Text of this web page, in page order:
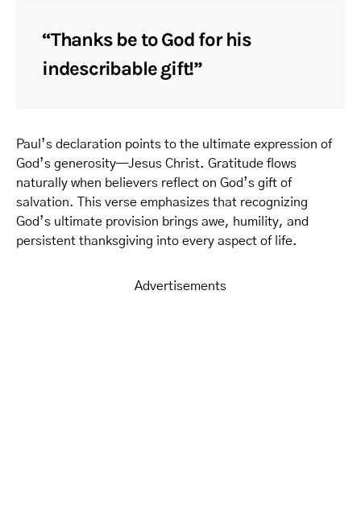
“Thanks be to God for his
indescribable gift!”
Paul’s declaration points to the ultimate expression of
God’s generosity—Jesus Christ. Gratitude flows
naturally when believers reflect on God’s gift of
salvation. This verse emphasizes that recognizing
God’s ultimate provision brings awe, humility, and
persistent thanksgiving into every aspect of life.
Advertisements